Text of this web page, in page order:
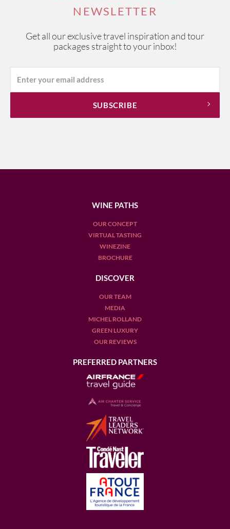
NEWSLETTER
Get all our exclusive travel inspiration and tour
packages straight to your inbox!
WINE PATHS
OUR CONCEPT
VIRTUAL TASTING
WINEZINE
BROCHURE
DISCOVER
OUR TEAM
MEDIA
MICHEL ROLLAND
GREEN LUXURY
OUR REVIEWS
PREFERRED PARTNERS